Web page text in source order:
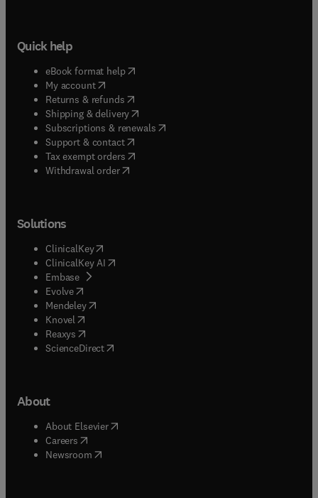
Quick help
eBook format help( opens in new tab/window
My account( opens in new tab/window
Returns & refunds( opens in new tab/window
Shipping & delivery(opens in new tab/window
Subscriptions & renewals( opens in new tab/window
Support & contact( opens in new tab/window
Tax exempt orders( opens in new tab/window
Withdrawal order
Solutions
ClinicalKey(opens in new tab/window
ClinicalKey AI opens in new tab/window
Embase( opens in new tab/window
Evolve(opens in new tab/window
Mendeley( opens in new tab/window
Knovel (opens in new tab/window
Reaxys (opens in new tab/window
ScienceDirect(opens in new tab/window
About
About Elsevier( opens in new tab/window
Careers opens in new tab/window
Newsroom( opens in new tab/window